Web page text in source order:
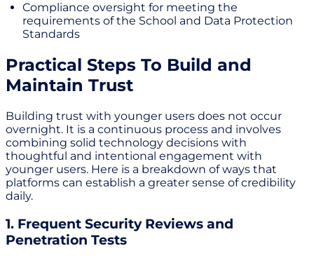
Compliance oversight for meeting the
requirements of the School and Data Protection
Standards
Practical Steps To Build and
Maintain Trust
Building trust with younger users does not occur
overnight. It is a continuous process and involves
combining solid technology decisions with
thoughtful and intentional engagement with
younger users. Here is a breakdown of ways that
platforms can establish a greater sense of credibility
daily.
1. Frequent Security Reviews and
Penetration Tests